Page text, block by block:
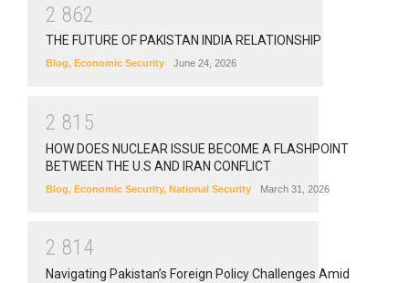
2 862
THE FUTURE OF PAKISTAN INDIA RELATIONSHIP
Blog, Economic Security June 24, 2026
2 81 5
HOW DOES NUCLEAR ISSUE BECOME A FLASHPOINT
BETWEEN THE U.S AND IRAN CONFLICT
Blog, Economic Security, National Security March 31, 2026
2 81 4
Navigating Pakistan’s Foreign Policy Challenges Amid